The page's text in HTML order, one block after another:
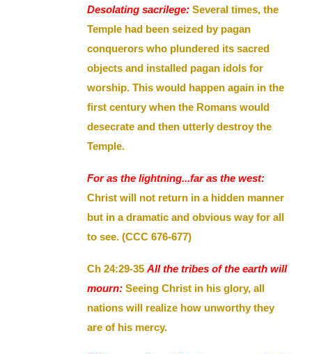
Desolating sacrilege:Several times, the
Temple had been seized by pagan
conquerors who plundered its sacred
objects and installed pagan idols for
worship. This would happen again in the
first century when the Romans would
desecrate and then utterly destroy the
Temple.
For as the lightning...far as the west:
Christ will not return in a hidden manner
but in a dramatic and obvious way for all
to see. (CCC 676-677)
Ch 24:29-35All the tribes of the earth will
mourn: Seeing Christ in his glory, all
nations will realize how unworthy they
are of his mercy.